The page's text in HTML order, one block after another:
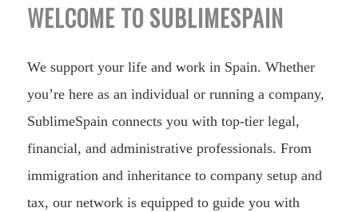
WELCOME TO SUBLIMESPAIN
We support your life and work in Spain. Whether
you’re here as an individual or running a company,
SublimeSpain connects you with top-tier legal,
financial, and administrative professionals. From
immigration and inheritance to company setup and
tax, our network is equipped to guide you with